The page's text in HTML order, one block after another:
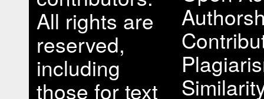
All rights are
reserved,
including
those for text